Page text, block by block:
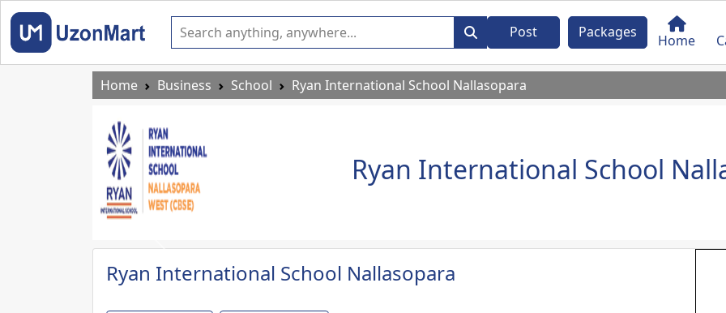
Post Packages Home
Home Business School Ryan International School Nallasopara
Ryan International School
Previous
Ryan International School Nallasopara